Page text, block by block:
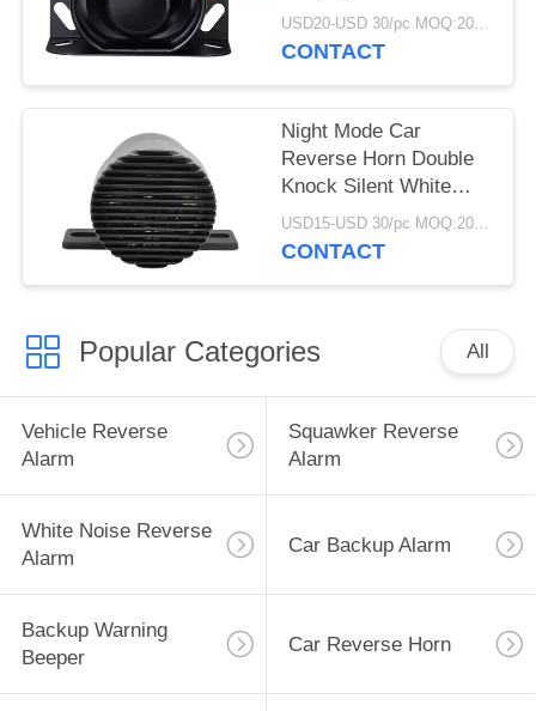
Self Adjustable Output USD20-USD 30/pc MOQ:20 PCs
CONTACT
Night Mode Car
Reverse Horn Double
Knock Silent White
Noise Back Up AlarmsUSD15-USD 30/pc MOQ:20 PCs
CONTACT
Popular Categories All
Vehicle Reverse
Alarm
Squawker Reverse
Alarm
White Noise Reverse
Alarm
Car Backup Alarm
Backup Warning
Beeper
Car Reverse Horn